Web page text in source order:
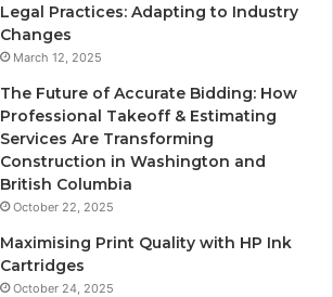
Legal Practices: Adapting to Industry
Changes
March 12, 2025
The Future of Accurate Bidding: How
Professional Takeoff & Estimating
Services Are Transforming
Construction in Washington and
British Columbia
October 22, 2025
Maximising Print Quality with HP Ink
Cartridges
October 24, 2025